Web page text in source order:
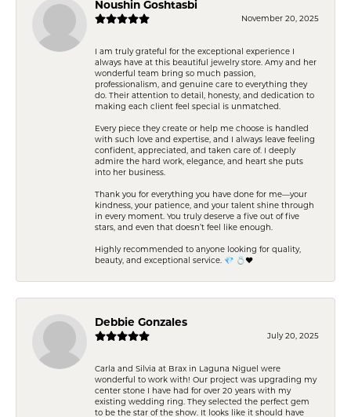
Noushin Goshtasbi
November 20, 2025
I am truly grateful for the exceptional experience I
always have at this beautiful jewelry store. Amy and her
wonderful team bring so much passion,
professionalism, and genuine care to everything they
do. Their attention to detail, honesty, and dedication to
making each client feel special is unmatched.
Every piece they create or help me choose is handled
with such love and expertise, and I always leave feeling
confident, appreciated, and taken care of. I deeply
admire the hard work, elegance, and heart she puts
into her business.
Thank you for everything you have done for me—your
kindness, your patience, and your talent shine through
in every moment. You truly deserve a five out of five
stars, and even that doesn’t feel like enough.
Highly recommended to anyone looking for quality,
beauty, and exceptional service. 💎 💍❤️
Debbie Gonzales
July 20, 2025
Carla and Silvia at Brax in Laguna Niguel were
wonderful to work with! Our project was upgrading my
center stone I have had for over 20 years with my
existing wedding ring. They selected the perfect gem
to be the star of the show. It looks like it should have